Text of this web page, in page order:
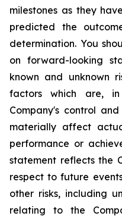
milestones as they
predicted the
determination. You
on forward-looking
known and unknown
factors which are,
Company's control
materially affect
performance or
statement reflects the
respect to future
other risks, including
relating to the